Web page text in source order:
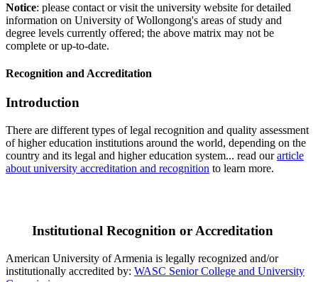
Notice: please contact or visit the university website for detailed
information on University of Wollongong's areas of study and
degree levels currently offered; the above matrix may not be
complete or up-to-date.
Recognition and Accreditation
Introduction
There are different types of legal recognition and quality assessment
of higher education institutions around the world, depending on the
country and its legal and higher education system... read ourarticle
about university accreditation and recognition to learn more.
Institutional Recognition or Accreditation
American University of Armenia is legally recognized and/or
institutionally accredited by: WASC Senior College and University